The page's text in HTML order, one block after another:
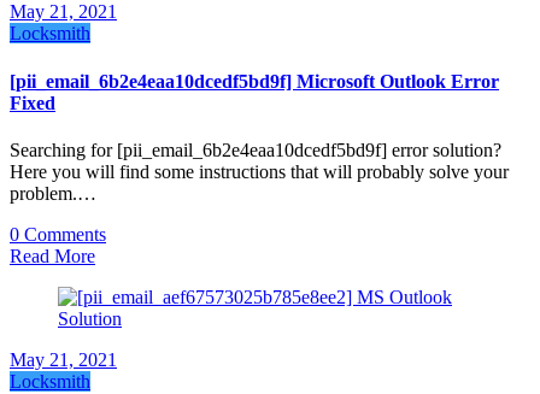
May 21, 2021
Locksmith
[pii_email_6b2e4eaa10dcedf5bd9f] Microsoft Outlook Error
Fixed
Searching for [pii_email_6b2e4eaa10dcedf5bd9f] error solution?
Here you will find some instructions that will probably solve your
problem.…
0 Comments
Read More
May 21, 2021
Locksmith